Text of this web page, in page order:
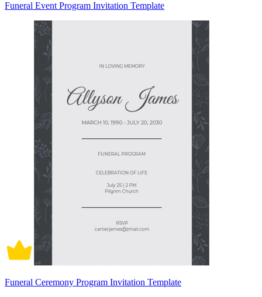
Funeral Event Program Invitation Template
Funeral Ceremony Program Invitation Template